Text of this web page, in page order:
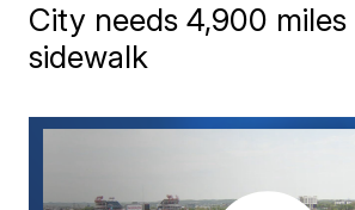
City needs 4,900 miles
sidewalk